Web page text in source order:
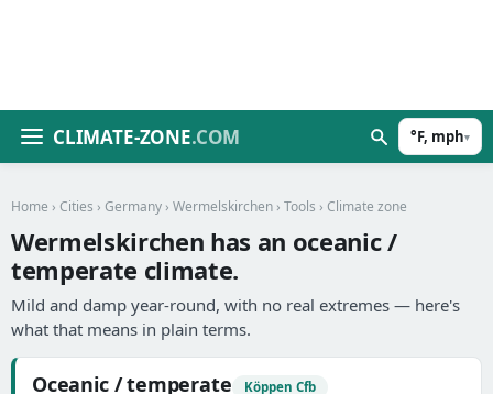
CLIMATE-ZONE.COM °F, mph▾
Home › Cities › Germany › Wermelskirchen › Tools › Climate zone
Wermelskirchen has an oceanic /
temperate climate.
Mild and damp year-round, with no real extremes — here's
what that means in plain terms.
Oceanic / temperate Köppen Cfb